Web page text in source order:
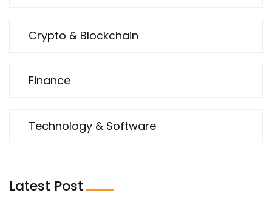
Crypto & Blockchain
Finance
Technology & Software
Latest Post